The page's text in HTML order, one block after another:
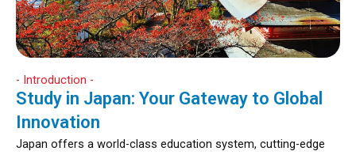
- Introduction -
Study in Japan: Your Gateway to Global
Innovation
Japan offers a world-class education system, cutting-edge